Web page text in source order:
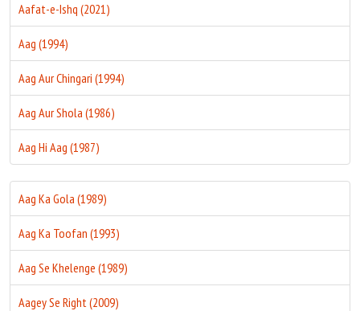
Aafat-e-Ishq (2021)
Aag (1994)
Aag Aur Chingari (1994)
Aag Aur Shola (1986)
Aag Hi Aag (1987)
Aag Ka Gola (1989)
Aag Ka Toofan (1993)
Aag Se Khelenge (1989)
Aagey Se Right (2009)